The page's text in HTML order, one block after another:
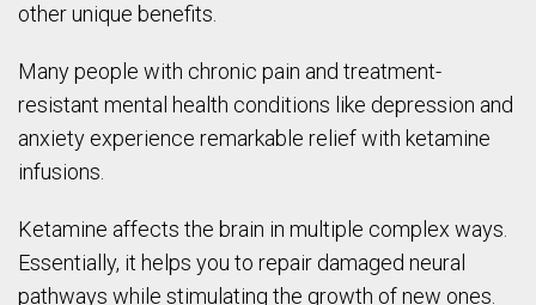
other unique benefits.
Many people with chronic pain and treatment-
resistant mental health conditions like depression and
anxiety experience remarkable relief with ketamine
infusions.
Ketamine affects the brain in multiple complex ways.
Essentially, it helps you to repair damaged neural
pathways while stimulating the growth of new ones.